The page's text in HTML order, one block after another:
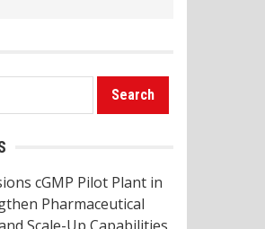
cGMP Pilot Plant in
Pharmaceutical